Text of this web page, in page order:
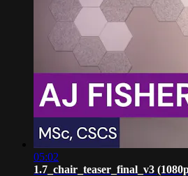
05:02
1.7_chair_teaser_final_v3